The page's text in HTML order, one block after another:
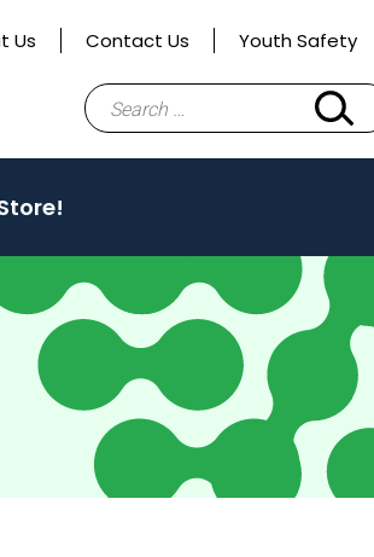
Us Contact Us Youth Safety
Search
for: